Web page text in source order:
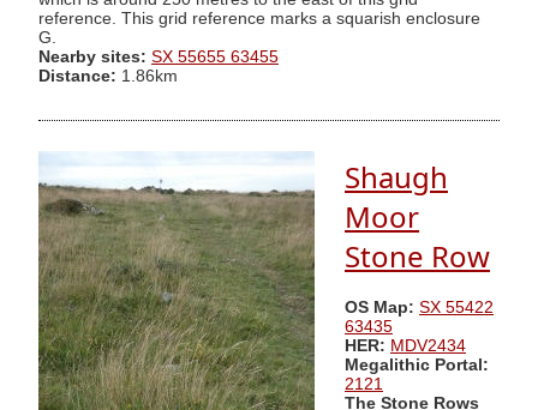
reference. This grid reference marks a squarish enclosure
G.
Nearby sites: SX 55655 63455
Distance: 1.86km
Shaugh
Moor
Stone Row
OS Map: SX 55422
63435
HER: MDV2434
Megalithic Portal:
2121
The Stone Rows